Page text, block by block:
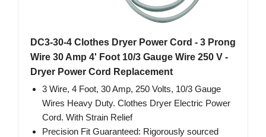
DC3-30-4 Clothes Dryer Power Cord - 3 Prong
Wire 30 Amp 4' Foot 10/3 Gauge Wire 250 V -
Dryer Power Cord Replacement
3 Wire, 4 Foot, 30 Amp, 250 Volts, 10/3 Gauge
Wires Heavy Duty. Clothes Dryer Electric Power
Cord. With Strain Relief
Precision Fit Guaranteed: Rigorously sourced